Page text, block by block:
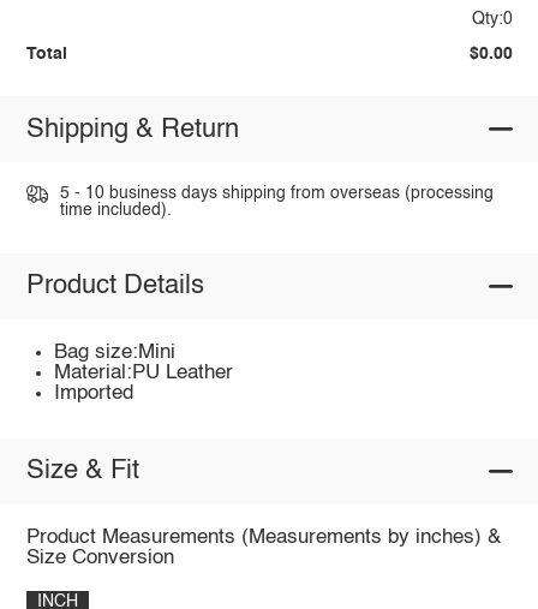
Qty:0
Total $0.00
Shipping & Return
5 - 10 business days shipping from overseas (processing
time included).
Product Details
Bag size:Mini
Material:PU Leather
Imported
Size & Fit
Product Measurements (Measurements by inches) &
Size Conversion
INCH